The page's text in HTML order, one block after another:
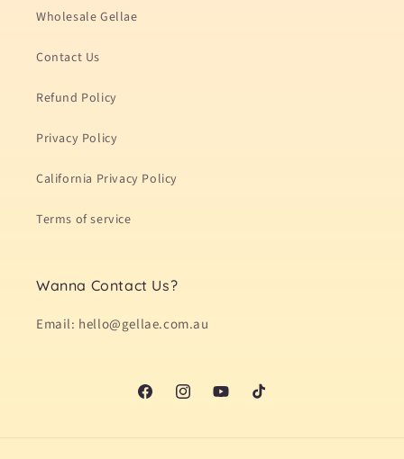
Wholesale Gellae
Contact Us
Refund Policy
Privacy Policy
California Privacy Policy
Terms of service
Wanna Contact Us?
Email: hello@gellae.com.au
FacebookInstagramYouTubeTikTok